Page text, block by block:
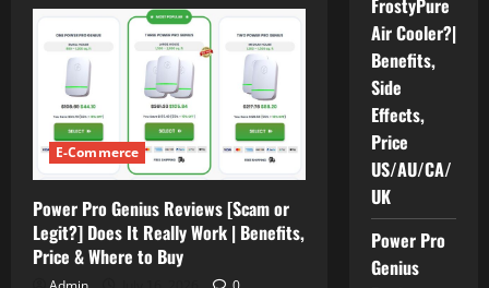
Mini
Portable
Cooler
[Reviews
2026]
Does
Really
Work
FrostyPure
Air
Cooler?
|
Benefits,
Side
Effects,
Price
US/AU/CA/UK
E-Commerce
Power Pro Genius Reviews [Scam or
Legit?] Does It Really Work | Benefits,
Price & Where to Buy
FrostyPure
Air Cooler?|
Benefits,
Side
Effects,
Price
US/AU/CA/
UK
Power Pro
Genius